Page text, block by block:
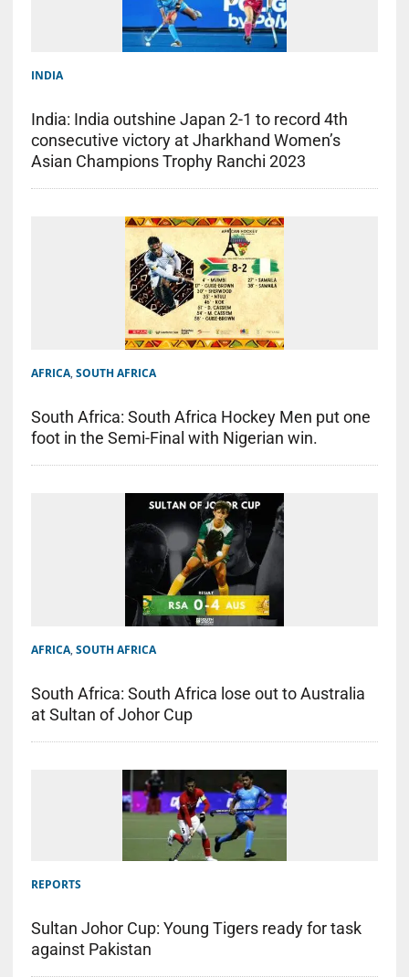
INDIA
India: India outshine Japan 2-1 to record 4th
consecutive victory at Jharkhand Women’s
Asian Champions Trophy Ranchi 2023
AFRICA, SOUTH AFRICA
South Africa: South Africa Hockey Men put one
foot in the Semi-Final with Nigerian win.
AFRICA, SOUTH AFRICA
South Africa: South Africa lose out to Australia
at Sultan of Johor Cup
REPORTS
Sultan Johor Cup: Young Tigers ready for task
against Pakistan